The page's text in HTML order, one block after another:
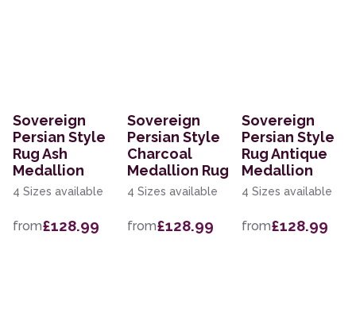
Sovereign
Persian Style
Rug Ash
Medallion
4 Sizes available
from£128.99
Sovereign
Persian Style
Charcoal
Medallion Rug
4 Sizes available
from£128.99
Sovereign
Persian Style
Rug Antique
Medallion
4 Sizes available
from£128.99